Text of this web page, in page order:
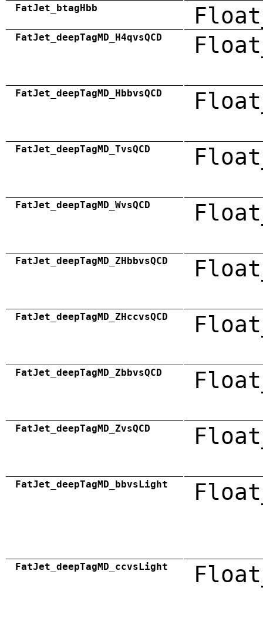
FatJet_btagHbb
FatJet_deepTagMD_H4qvsQCD
FatJet_deepTagMD_HbbvsQCD
FatJet_deepTagMD_TvsQCD
FatJet_deepTagMD_WvsQCD
FatJet_deepTagMD_ZHbbvsQCD
FatJet_deepTagMD_ZHccvsQCD
FatJet_deepTagMD_ZbbvsQCD
FatJet_deepTagMD_ZvsQCD
FatJet_deepTagMD_bbvsLight
FatJet_deepTagMD_ccvsLight